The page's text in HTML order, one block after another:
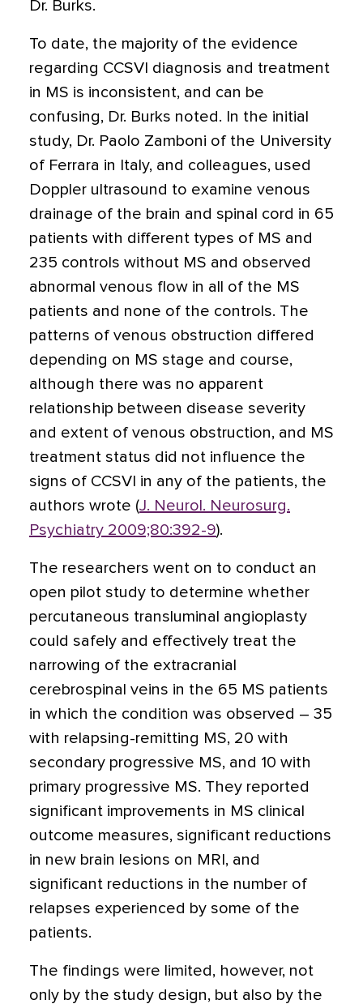
Dr. Burks.
To date, the majority of the evidence
regarding CCSVI diagnosis and treatment
in MS is inconsistent, and can be
confusing, Dr. Burks noted. In the initial
study, Dr. Paolo Zamboni of the University
of Ferrara in Italy, and colleagues, used
Doppler ultrasound to examine venous
drainage of the brain and spinal cord in 65
patients with different types of MS and
235 controls without MS and observed
abnormal venous flow in all of the MS
patients and none of the controls. The
patterns of venous obstruction differed
depending on MS stage and course,
although there was no apparent
relationship between disease severity
and extent of venous obstruction, and MS
treatment status did not influence the
signs of CCSVI in any of the patients, the
authors wrote (J. Neurol. Neurosurg.
Psychiatry 2009;80:392-9).
The researchers went on to conduct an
open pilot study to determine whether
percutaneous transluminal angioplasty
could safely and effectively treat the
narrowing of the extracranial
cerebrospinal veins in the 65 MS patients
in which the condition was observed – 35
with relapsing-remitting MS, 20 with
secondary progressive MS, and 10 with
primary progressive MS. They reported
significant improvements in MS clinical
outcome measures, significant reductions
in new brain lesions on MRI, and
significant reductions in the number of
relapses experienced by some of the
patients.
The findings were limited, however, not
only by the study design, but also by the